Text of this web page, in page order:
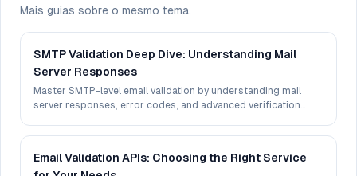
Mais guias sobre o mesmo tema.
SMTP Validation Deep Dive: Understanding Mail
Server Responses
Master SMTP-level email validation by understanding mail
server responses, error codes, and advanced verification
Email Validation APIs: Choosing the Right Service